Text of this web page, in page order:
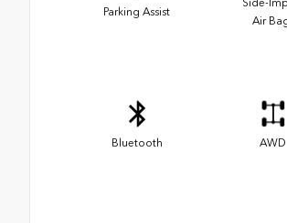
Parking Assist
Side-
Air
Bluetooth AWD